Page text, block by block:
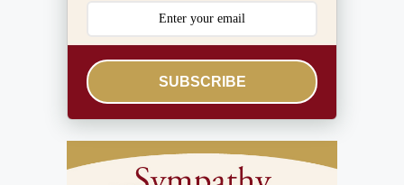
SUBSCRIBE